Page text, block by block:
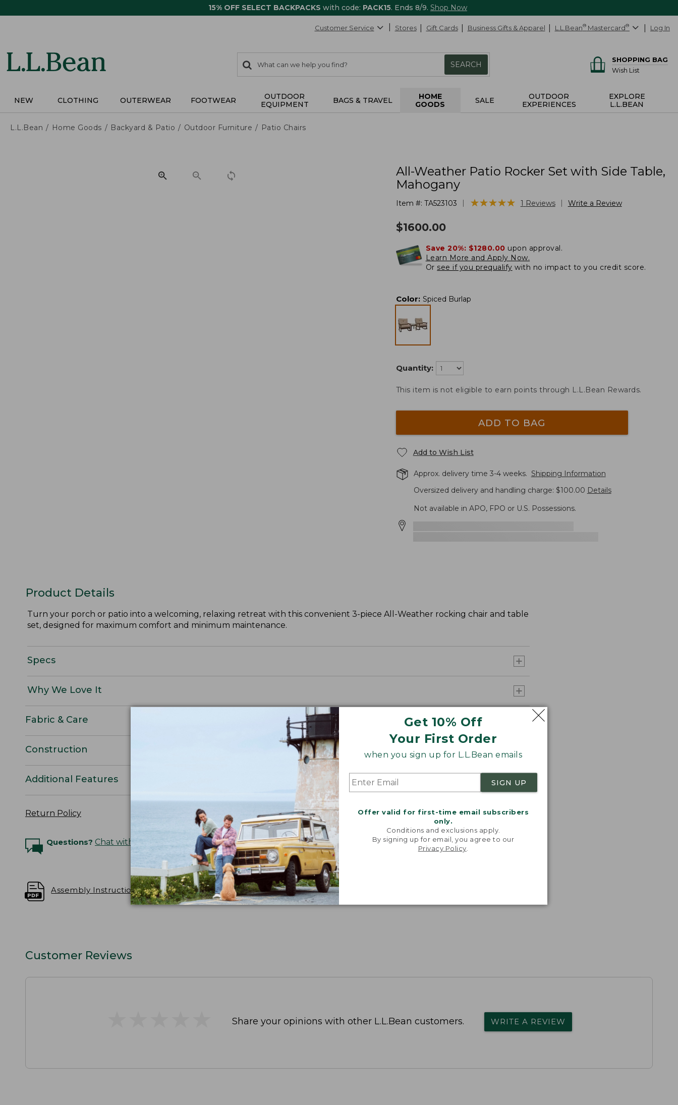
15% OFF SELECT BACKPACKS with code: PACK15. Ends 8/9. Shop Now
Get 10% Off
Your First Order
when you sign up for L.L.Bean emails
SIGN UP
Offer valid for first-time email subscribers
only.
Conditions and exclusions apply.
By signing up for email, you agree to our
Privacy Policy
Customer Service Stores Gift Cards Business Gifts & Apparel L.L.Bean® Mastercard® Log In
search
items
Search:
SEARCH
SHOPPING BAG
Wish List
NEW CLOTHING OUTERWEAR FOOTWEAR
OUTDOOR
EQUIPMENT
BAGS & TRAVEL
HOME
GOODS
SALE
OUTDOOR
EXPERIENCES
EXPLORE
L.L.BEAN
L.L.Bean Home Goods Backyard & Patio Outdoor Furniture Patio Chairs
All-Weather Patio Rocker Set with Side Table,
Mahogany
Item #: TA523103 ★★★★★
★★★★★ 1 Reviews Write a Review
$1600.00
Save 20%: $1280.00 upon approval.
Learn More and Apply Now.
Or see if you prequalify with no impact to you credit score.
Color: Spiced Burlap
Quantity:
This item is not eligible to earn points through L.L.Bean Rewards.
ADD TO BAG
Add to Wish List
Approx. delivery time 3-4 weeks. Shipping Information
Oversized delivery and handling charge: $100.00 Details
Not available in APO, FPO or U.S. Possessions.
Product Details
Turn your porch or patio into a welcoming, relaxing retreat with this convenient 3-piece All-Weather rocking chair and table
set, designed for maximum comfort and minimum maintenance.
Specs
Why We Love It
Fabric & Care
Construction
Additional Features
Return Policy
Questions? Chat with an Expert
Assembly Instructions
Customer Reviews
Share your opinions with other L.L.Bean customers. WRITE A REVIEW